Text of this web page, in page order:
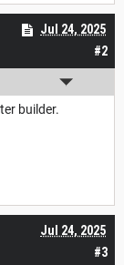
#2
Jul 24, 2025
builder.
#3
Jul 24, 2025